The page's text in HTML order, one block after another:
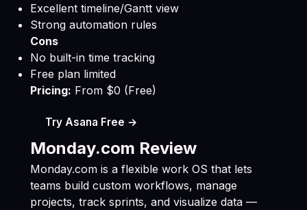
Excellent timeline/Gantt view
Strong automation rules
Cons
No built-in time tracking
Free plan limited
Pricing: From $0 (Free)
Try Asana Free →
Monday.com Review
Monday.com is a flexible work OS that lets
teams build custom workflows, manage
projects, track sprints, and visualize data —